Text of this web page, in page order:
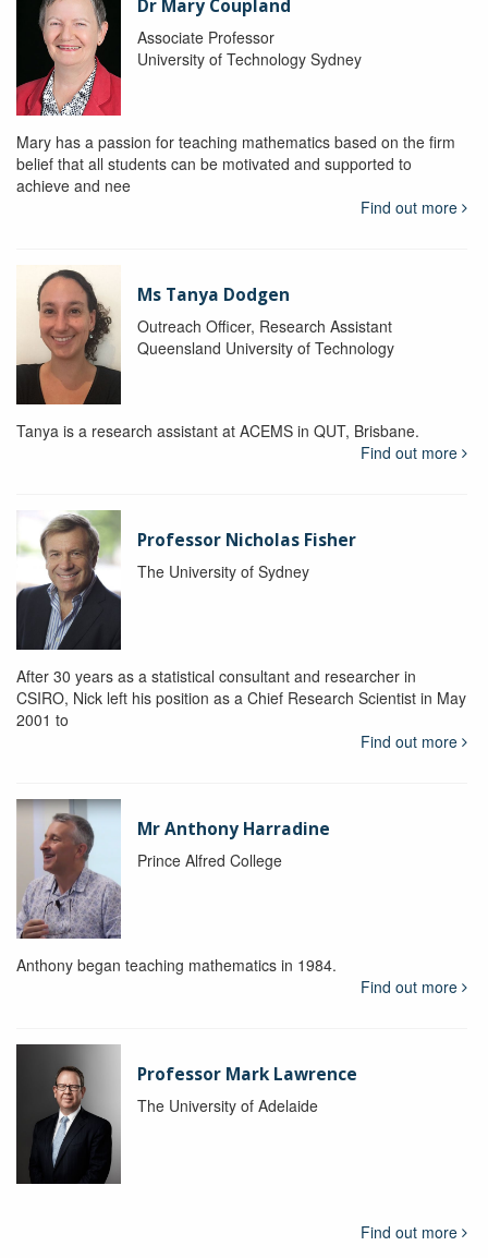
Dr Mary Coupland
Associate Professor
University of Technology Sydney
Mary has a passion for teaching mathematics based on the firm
belief that all students can be motivated and supported to
achieve and nee
Find out more
Ms Tanya Dodgen
Outreach Officer, Research Assistant
Queensland University of Technology
Tanya is a research assistant at ACEMS in QUT, Brisbane.
Find out more
Professor Nicholas Fisher
The University of Sydney
After 30 years as a statistical consultant and researcher in
CSIRO, Nick left his position as a Chief Research Scientist in May
2001 to
Find out more
Mr Anthony Harradine
Prince Alfred College
Anthony began teaching mathematics in 1984.
Find out more
Professor Mark Lawrence
The University of Adelaide
Find out more